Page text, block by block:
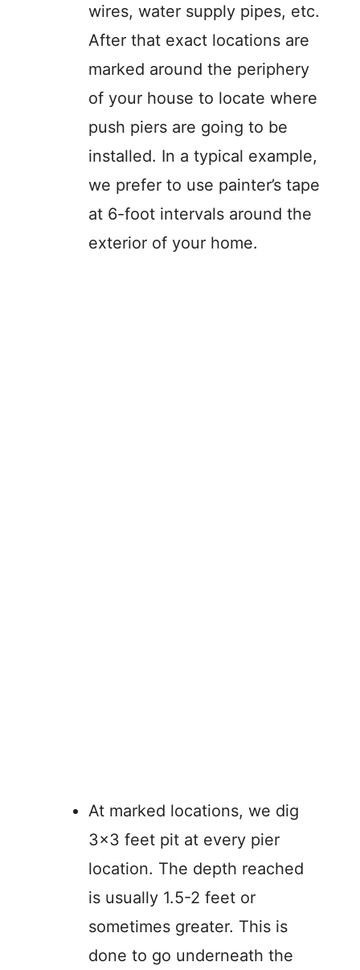
wires, water supply pipes, etc.
After that exact locations are
marked around the periphery
of your house to locate where
push piers are going to be
installed. In a typical example,
we prefer to use painter’s tape
at 6-foot intervals around the
exterior of your home.
At marked locations, we dig
3×3 feet pit at every pier
location. The depth reached
is usually 1.5-2 feet or
sometimes greater. This is
done to go underneath the